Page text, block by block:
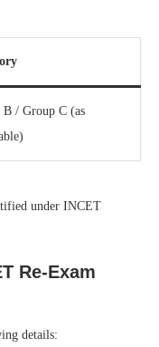
B / Group C (as
under INCET
Re-Exam
details: